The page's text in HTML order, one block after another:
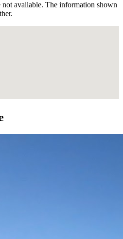
not available. The information shown